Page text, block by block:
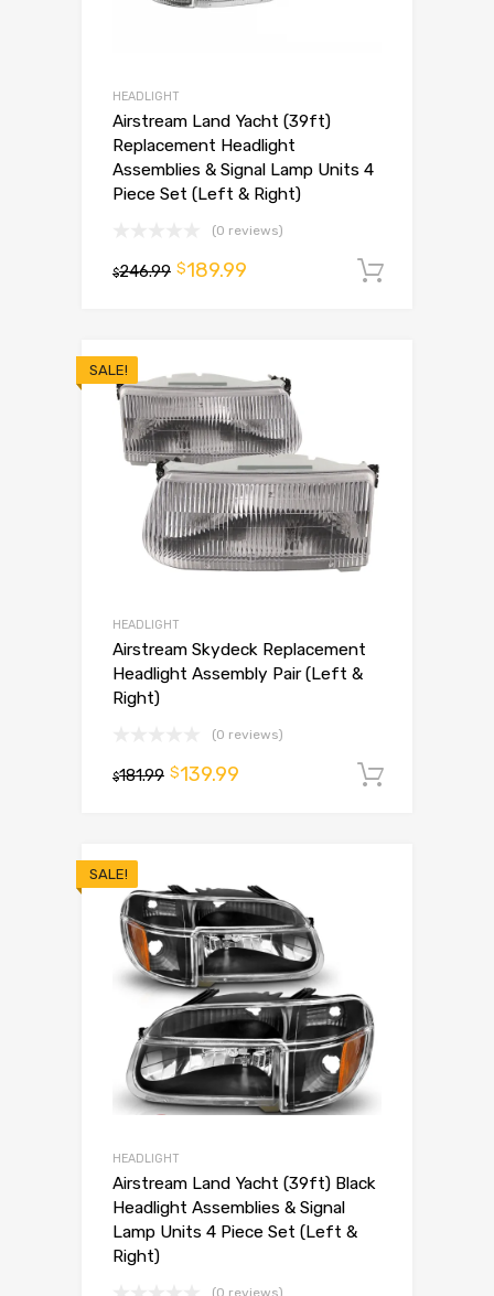
HEADLIGHT
Airstream Land Yacht (39ft)
Replacement Headlight
Assemblies & Signal Lamp Units 4
Piece Set (Left & Right)
(0 reviews)
$246.99 $189.99
SALE!
HEADLIGHT
Airstream Skydeck Replacement
Headlight Assembly Pair (Left &
Right)
(0 reviews)
$181.99 $139.99
SALE!
HEADLIGHT
Airstream Land Yacht (39ft) Black
Headlight Assemblies & Signal
Lamp Units 4 Piece Set (Left &
Right)
(0 reviews)